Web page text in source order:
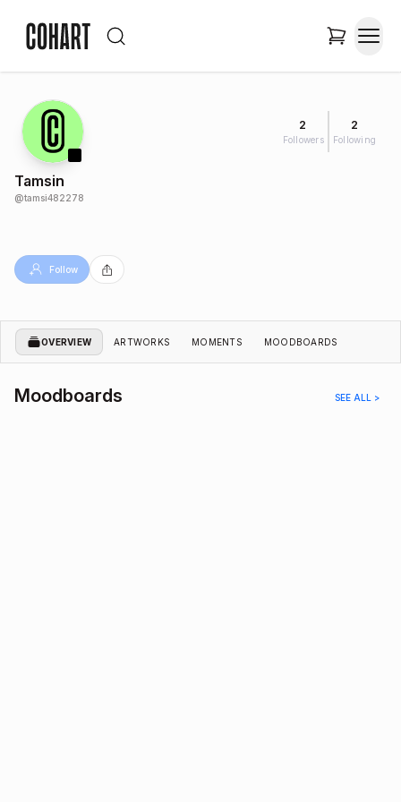
2
Followers
2
Following
Tamsin
@tamsi482278
Follow
OVERVIEW ARTWORKS MOMENTS MOODBOARDS
Moodboards SEE ALL >